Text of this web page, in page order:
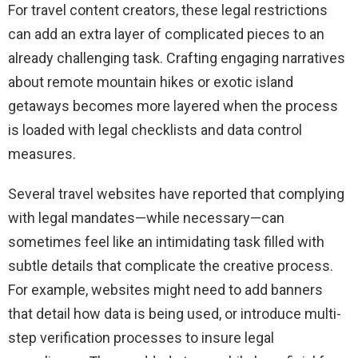
For travel content creators, these legal restrictions
can add an extra layer of complicated pieces to an
already challenging task. Crafting engaging narratives
about remote mountain hikes or exotic island
getaways becomes more layered when the process
is loaded with legal checklists and data control
measures.
Several travel websites have reported that complying
with legal mandates—while necessary—can
sometimes feel like an intimidating task filled with
subtle details that complicate the creative process.
For example, websites might need to add banners
that detail how data is being used, or introduce multi-
step verification processes to insure legal